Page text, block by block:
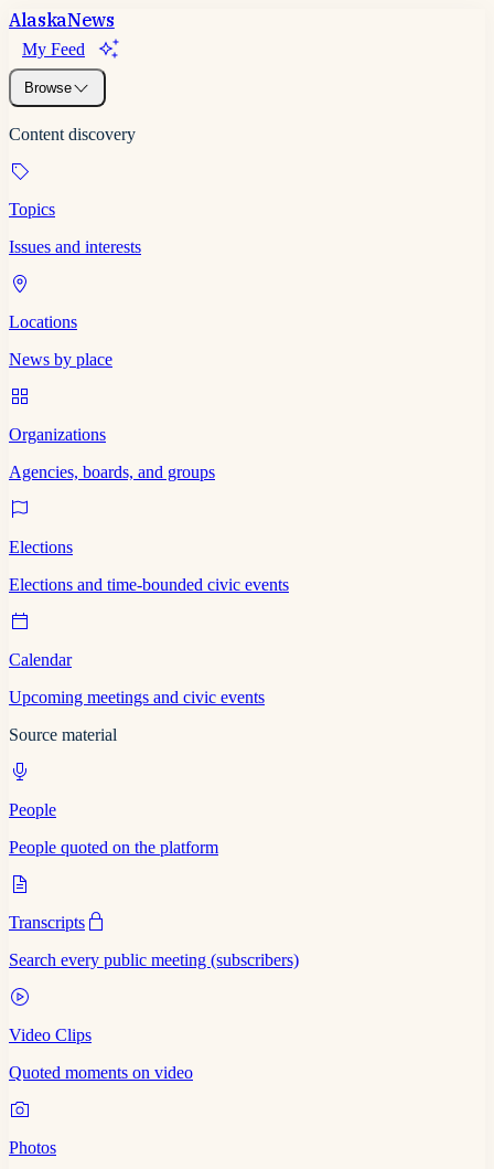
AlaskaNews
My Feed
Browse
Content discovery
Topics
Issues and interests
Locations
News by place
Organizations
Agencies, boards, and groups
Elections
Elections and time-bounded civic events
Calendar
Upcoming meetings and civic events
Source material
People
People quoted on the platform
Transcripts
Search every public meeting (subscribers)
Video Clips
Quoted moments on video
Photos